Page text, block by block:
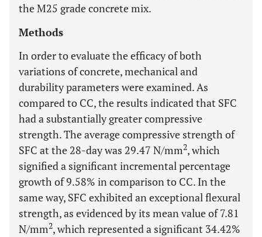
the M25 grade concrete mix.
Methods
In order to evaluate the efficacy of both
variations of concrete, mechanical and
durability parameters were examined. As
compared to CC, the results indicated that SFC
had a substantially greater compressive
strength. The average compressive strength of
SFC at the 28-day was 29.47 N/mm2, which
signified a significant incremental percentage
growth of 9.58% in comparison to CC. In the
same way, SFC exhibited an exceptional flexural
strength, as evidenced by its mean value of 7.81
N/mm2, which represented a significant 34.42%